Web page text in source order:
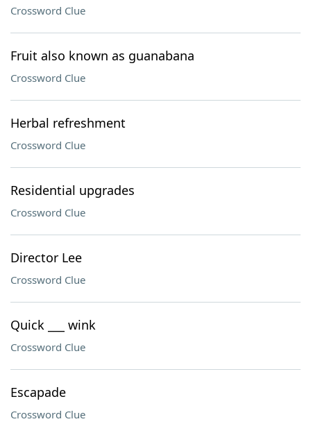
Crossword Clue
Fruit also known as guanabana
Crossword Clue
Herbal refreshment
Crossword Clue
Residential upgrades
Crossword Clue
Director Lee
Crossword Clue
Quick ___ wink
Crossword Clue
Escapade
Crossword Clue